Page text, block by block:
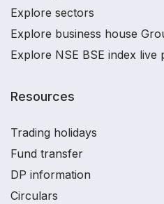
Explore sectors
Explore business house
Explore NSE BSE index live
Resources
Trading holidays
Fund transfer
DP information
Circulars